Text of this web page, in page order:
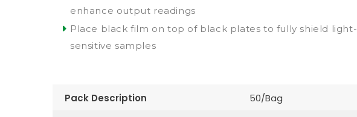
enhance output readings
Place black film on top of black plates to fully shield light-
sensitive samples
Pack Description 50/Bag